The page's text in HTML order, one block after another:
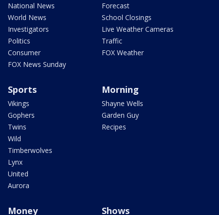
National News
World News
Investigators
Politics
Consumer
FOX News Sunday
Forecast
School Closings
Live Weather Cameras
Traffic
FOX Weather
Sports
Vikings
Gophers
Twins
Wild
Timberwolves
Lynx
United
Aurora
Morning
Shayne Wells
Garden Guy
Recipes
Money Shows